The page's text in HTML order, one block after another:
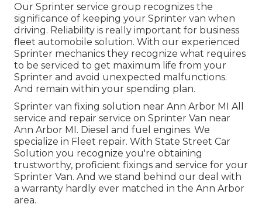
Our Sprinter service group recognizes the
significance of keeping your Sprinter van when
driving. Reliability is really important for business
fleet automobile solution. With our experienced
Sprinter mechanics they recognize what requires
to be serviced to get maximum life from your
Sprinter and avoid unexpected malfunctions.
And remain within your spending plan.
Sprinter van fixing solution near Ann Arbor MI All
service and repair service on Sprinter Van near
Ann Arbor MI. Diesel and fuel engines. We
specialize in Fleet repair. With State Street Car
Solution you recognize you're obtaining
trustworthy, proficient fixings and service for your
Sprinter Van. And we stand behind our deal with
a warranty hardly ever matched in the Ann Arbor
area.